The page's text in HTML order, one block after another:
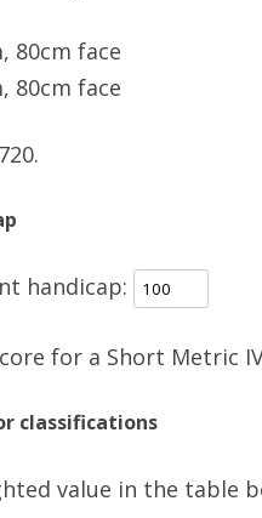
80cm face
80cm face
handicap:
for a Short Metric
classifications
value in the table